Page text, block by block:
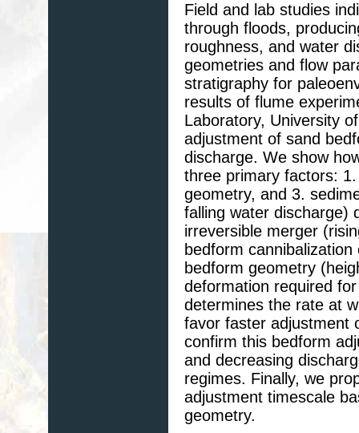
Field and lab studies
through floods,
roughness, and water
geometries and flow
stratigraphy for
results of flume
Laboratory, University
adjustment of sand
discharge. We show
three primary factors:
geometry, and 3.
falling water discharge)
irreversible merger
bedform
bedform geometry
deformation required
determines the rate at
favor faster adjustment
confirm this bedform
and decreasing
regimes. Finally, we
adjustment timescale
geometry.